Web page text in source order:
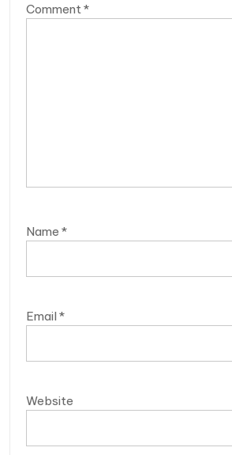
Comment *
Name *
Email *
Website